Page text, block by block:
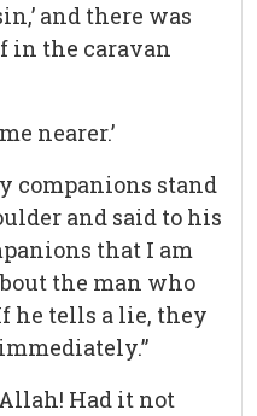
and there was
in the caravan
nearer.’
companions stand
and said to his
that I am
the man who
he tells a lie, they
Had it not